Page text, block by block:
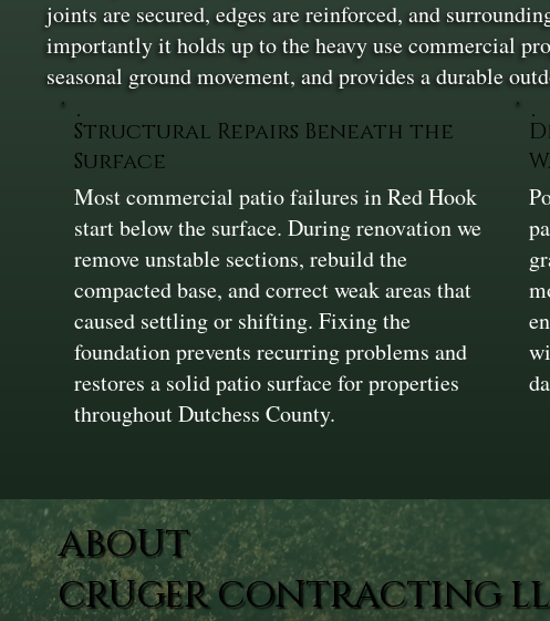
joints are secured, edges are reinforced, and
importantly it holds up to the heavy use commercial
seasonal ground movement, and provides a durable
Structural Repairs Beneath the
Surface
Most commercial patio failures in Red Hook
start below the surface. During renovation we
remove unstable sections, rebuild the
compacted base, and correct weak areas that
caused settling or shifting. Fixing the
foundation prevents recurring problems and
restores a solid patio surface for properties
throughout Dutchess County.
ABOUT
CRUGER CONTRACTING